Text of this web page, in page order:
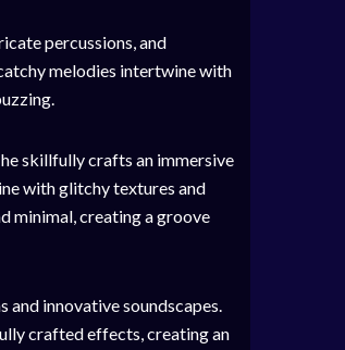
percussions, and
melodies intertwine with
skillfully crafts an immersive
with glitchy textures and
minimal, creating a groove
and innovative soundscapes.
crafted effects, creating an